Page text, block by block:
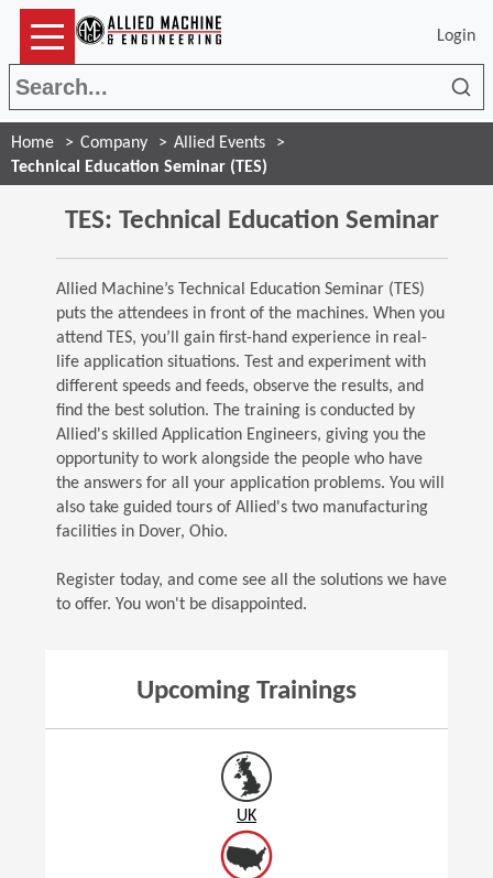
Login
Home Company
Allied Events
Technical Education Seminar (TES)
TES: Technical Education Seminar
Allied Machine’s Technical Education Seminar (TES)
puts the attendees in front of the machines. When you
attend TES, you’ll gain first-hand experience in real-
life application situations. Test and experiment with
different speeds and feeds, observe the results, and
find the best solution. The training is conducted by
Allied's skilled Application Engineers, giving you the
opportunity to work alongside the people who have
the answers for all your application problems. You will
also take guided tours of Allied's two manufacturing
facilities in Dover, Ohio.
Register today, and come see all the solutions we have
to offer. You won't be disappointed.
Upcoming Trainings
UK